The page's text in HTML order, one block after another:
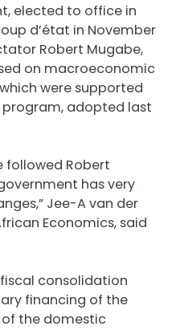
elected to office in
d’état in November
Robert Mugabe,
on macroeconomic
were supported
adopted last
followed Robert
has very
Jee-A van der
Economics, said
consolidation
financing of the
the domestic